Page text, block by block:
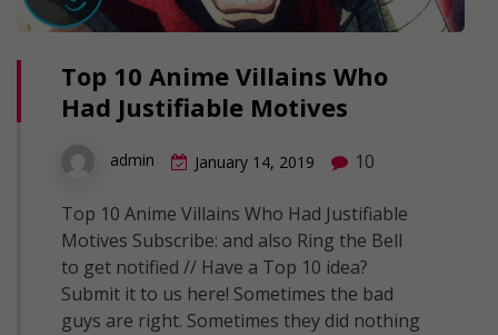
Top 10 Anime Villains Who
Had Justifiable Motives
admin January 14, 2019 10
Top 10 Anime Villains Who Had Justifiable
Motives Subscribe: and also Ring the Bell
to get notified // Have a Top 10 idea?
Submit it to us here! Sometimes the bad
guys are right. Sometimes they did nothing